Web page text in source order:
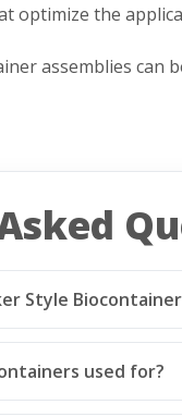
optimize the
assemblies can
Style
used for?